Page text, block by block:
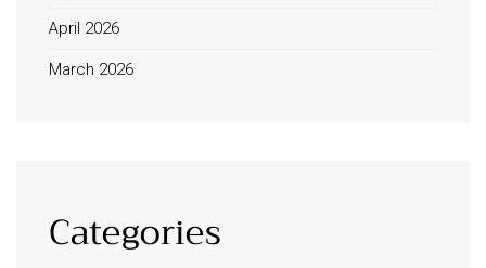
April 2026
March 2026
Categories